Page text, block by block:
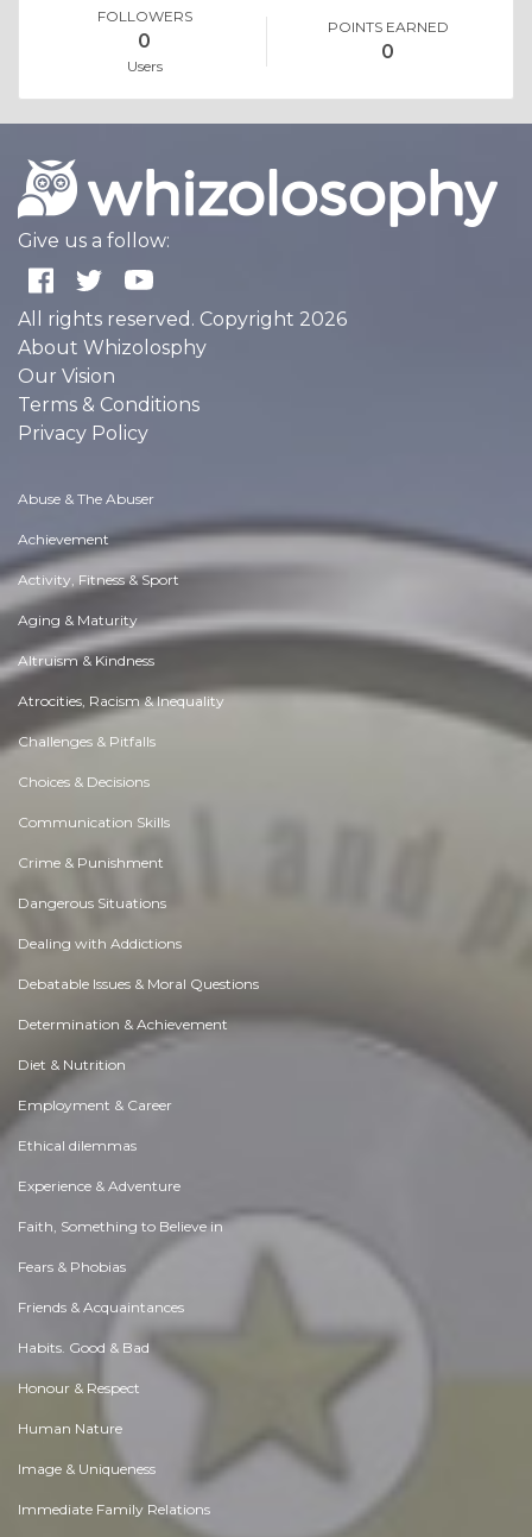
FOLLOWERS
0
Users
POINTS EARNED
0
Give us a follow:
All rights reserved. Copyright 2026
About Whizolosphy
Our Vision
Terms & Conditions
Privacy Policy
Abuse & The Abuser
Achievement
Activity, Fitness & Sport
Aging & Maturity
Altruism & Kindness
Atrocities, Racism & Inequality
Challenges & Pitfalls
Choices & Decisions
Communication Skills
Crime & Punishment
Dangerous Situations
Dealing with Addictions
Debatable Issues & Moral Questions
Determination & Achievement
Diet & Nutrition
Employment & Career
Ethical dilemmas
Experience & Adventure
Faith, Something to Believe in
Fears & Phobias
Friends & Acquaintances
Habits. Good & Bad
Honour & Respect
Human Nature
Image & Uniqueness
Immediate Family Relations